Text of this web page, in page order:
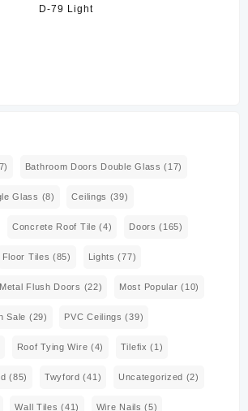
D-79 Light
Bathroom Doors Double Glass (17)
Glass (8) Ceilings (39)
Concrete Roof Tile (4) Doors (165)
Floor Tiles (85) Lights (77)
Metal Flush Doors (22) Most Popular (10)
Sale (29) PVC Ceilings (39)
Roof Tying Wire (4) Tilefix (1)
(85) Twyford (41) Uncategorized (2)
Wall Tiles (41) Wire Nails (5)